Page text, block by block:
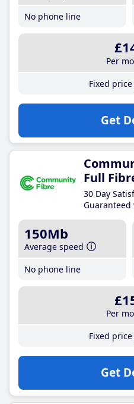
No phone line
Per
Fixed
Get
Full
30 Day
Guaranteed
150Mb
Average speed
No phone line
Per
Fixed
Get